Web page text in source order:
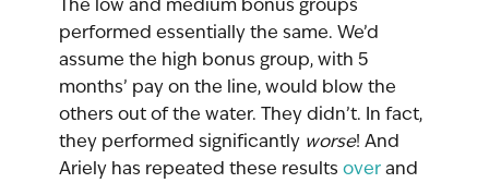
The low and medium bonus groups
performed essentially the same. We’d
assume the high bonus group, with 5
months’ pay on the line, would blow the
others out of the water. They didn’t. In fact,
they performed significantly worse! And
Ariely has repeated these results over and